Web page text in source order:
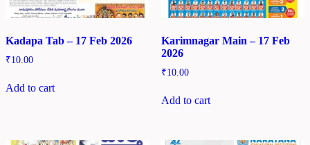
Kadapa Tab – 17 Feb 2026
₹10.00
Add to cart
Karimnagar Main – 17 Feb
2026
₹10.00
Add to cart